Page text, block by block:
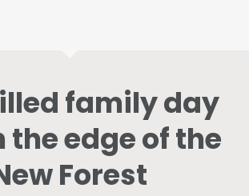
family day
the edge of the
Forest